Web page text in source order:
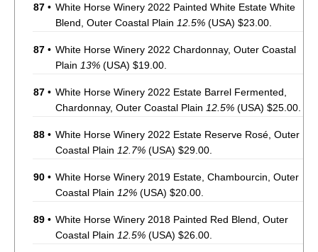
87 • White Horse Winery 2022 Painted White Estate White
Blend, Outer Coastal Plain 12.5% (USA) $23.00.
87 • White Horse Winery 2022 Chardonnay, Outer Coastal
Plain 13% (USA) $19.00.
87 • White Horse Winery 2022 Estate Barrel Fermented,
Chardonnay, Outer Coastal Plain 12.5% (USA) $25.00.
88 • White Horse Winery 2022 Estate Reserve Rosé, Outer
Coastal Plain 12.7% (USA) $29.00.
90 • White Horse Winery 2019 Estate, Chambourcin, Outer
Coastal Plain 12% (USA) $20.00.
89 • White Horse Winery 2018 Painted Red Blend, Outer
Coastal Plain 12.5% (USA) $26.00.